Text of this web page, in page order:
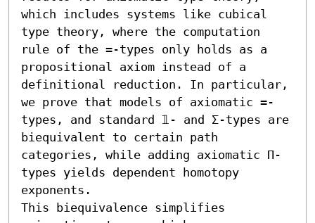
which includes systems like cubical
type theory, where the computation
rule of the =-types only holds as a
propositional axiom instead of a
definitional reduction. In particular,
we prove that models of axiomatic =-
types, and standard 𝟙- and Σ-types are
biequivalent to certain path
categories, while adding axiomatic Π-
types yields dependent homotopy
exponents.
This biequivalence simplifies